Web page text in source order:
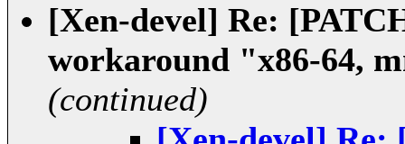
[Xen-devel] Re:
workaround "x86-64,
(continued)